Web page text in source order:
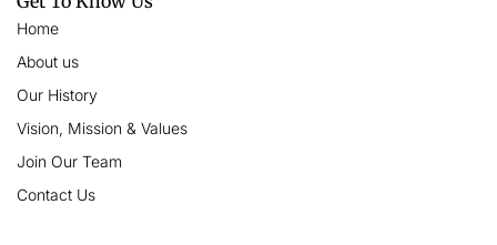
Home
About us
Our History
Vision, Mission & Values
Join Our Team
Contact Us